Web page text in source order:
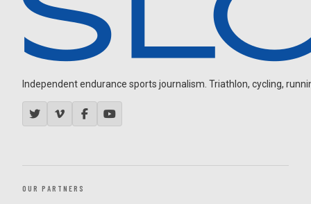
Independent endurance sports journalism. Triathlon, cycling,
OUR PARTNERS